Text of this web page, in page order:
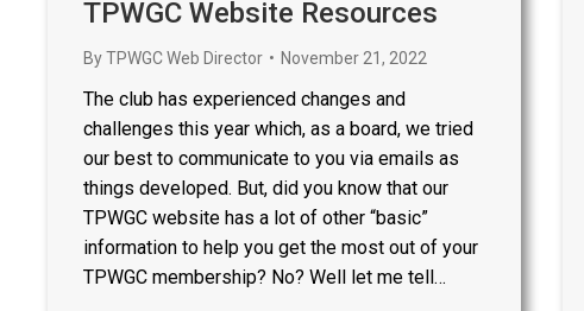
TPWGC Website Resources
ByTPWGC Web Director November 21, 2022
The club has experienced changes and
challenges this year which, as a board, we tried
our best to communicate to you via emails as
things developed. But, did you know that our
TPWGC website has a lot of other “basic”
information to help you get the most out of your
TPWGC membership? No? Well let me tell…